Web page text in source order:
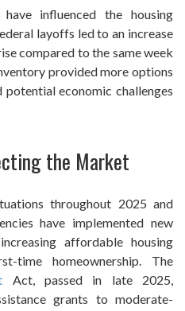
influenced the housing
layoffs led to an increase
compared to the same week
provided more options
economic challenges
the Market
throughout 2025 and
have implemented new
affordable housing
time homeownership. The
Act, passed in late 2025,
grants to moderate-